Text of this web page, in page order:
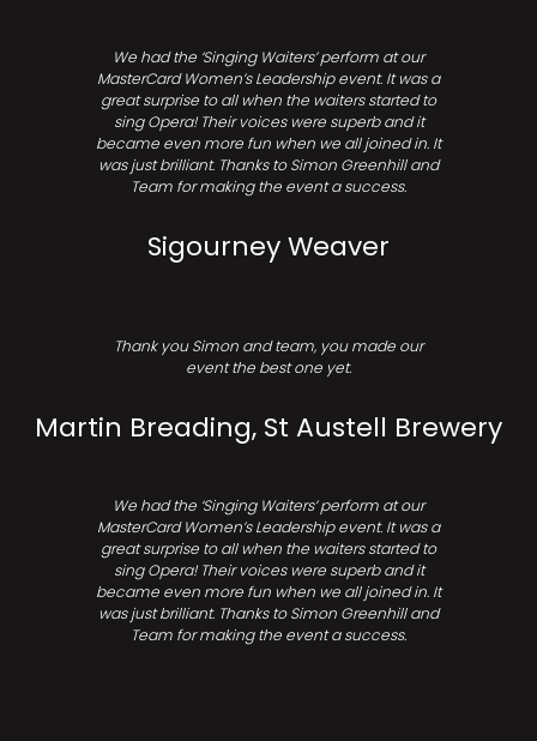
We had the ‘Singing Waiters’ perform at our
MasterCard Women’s Leadership event. It was a
great surprise to all when the waiters started to
sing Opera! Their voices were superb and it
became even more fun when we all joined in. It
was just brilliant. Thanks to Simon Greenhill and
Team for making the event a success.
Sigourney Weaver
Thank you Simon and team, you made our
event the best one yet.
Martin Breading, St Austell Brewery
We had the ‘Singing Waiters’ perform at our
MasterCard Women’s Leadership event. It was a
great surprise to all when the waiters started to
sing Opera! Their voices were superb and it
became even more fun when we all joined in. It
was just brilliant. Thanks to Simon Greenhill and
Team for making the event a success.